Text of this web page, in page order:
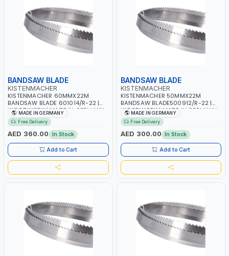
BANDSAW BLADE
KISTENMACHER
KISTENMACHER 60MMX22M
BANDSAW BLADE 601014/R-22 |
WOODWORK | MADE IN GERMANY
MADE IN GERMANY
Free Delivery
AED 360.00 In Stock
Add to Cart
BANDSAW BLADE
KISTENMACHER
KISTENMACHER 50MMX22M
BANDSAW BLADE500912/R-22 |
WOODWORK | MADE IN GERMANY
MADE IN GERMANY
Free Delivery
AED 300.00 In Stock
Add to Cart